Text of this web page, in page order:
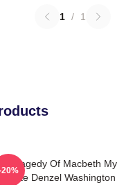
1 / 1
Tragedy Of Macbeth My
Denzel Washington
20%